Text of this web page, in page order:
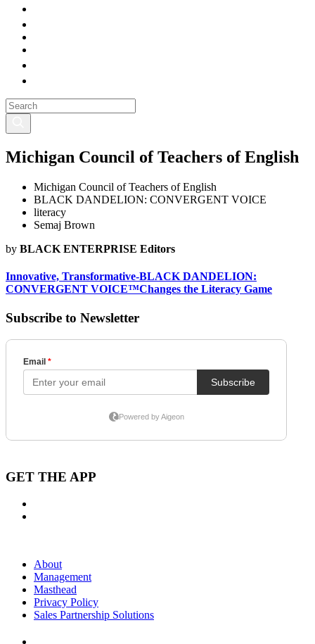
Michigan Council of Teachers of English
Michigan Council of Teachers of English
BLACK DANDELION: CONVERGENT VOICE
literacy
Semaj Brown
by BLACK ENTERPRISE Editors
Innovative, Transformative-BLACK DANDELION:
CONVERGENT VOICE™Changes the Literacy Game
Subscribe to Newsletter
GET THE APP
About
Management
Masthead
Privacy Policy
Sales Partnership Solutions